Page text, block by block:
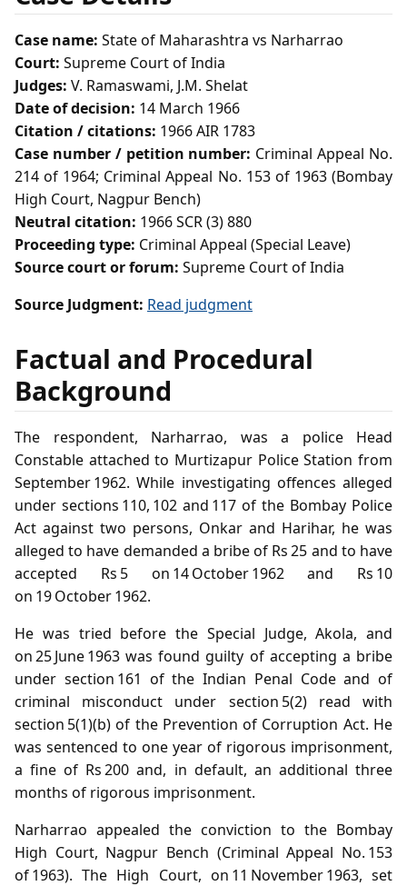
Case name: State of Maharashtra vs Narharrao
Court: Supreme Court of India
Judges: V. Ramaswami, J.M. Shelat
Date of decision: 14 March 1966
Citation / citations: 1966 AIR 1783
Case number / petition number: Criminal Appeal No.
214 of 1964; Criminal Appeal No. 153 of 1963 (Bombay
High Court, Nagpur Bench)
Neutral citation: 1966 SCR (3) 880
Proceeding type: Criminal Appeal (Special Leave)
Source court or forum: Supreme Court of India
Source Judgment: Read judgment
Factual and Procedural
Background
The respondent, Narharrao, was a police Head
Constable attached to Murtizapur Police Station from
September 1962. While investigating offences alleged
under sections 110, 102 and 117 of the Bombay Police
Act against two persons, Onkar and Harihar, he was
alleged to have demanded a bribe of Rs 25 and to have
accepted Rs 5 on 14 October 1962 and Rs 10
on 19 October 1962.
He was tried before the Special Judge, Akola, and
on 25 June 1963 was found guilty of accepting a bribe
under section 161 of the Indian Penal Code and of
criminal misconduct under section 5(2) read with
section 5(1)(b) of the Prevention of Corruption Act. He
was sentenced to one year of rigorous imprisonment,
a fine of Rs 200 and, in default, an additional three
months of rigorous imprisonment.
Narharrao appealed the conviction to the Bombay
High Court, Nagpur Bench (Criminal Appeal No. 153
of 1963). The High Court, on 11 November 1963, set